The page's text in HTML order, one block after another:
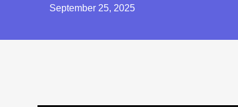
September 25, 2025